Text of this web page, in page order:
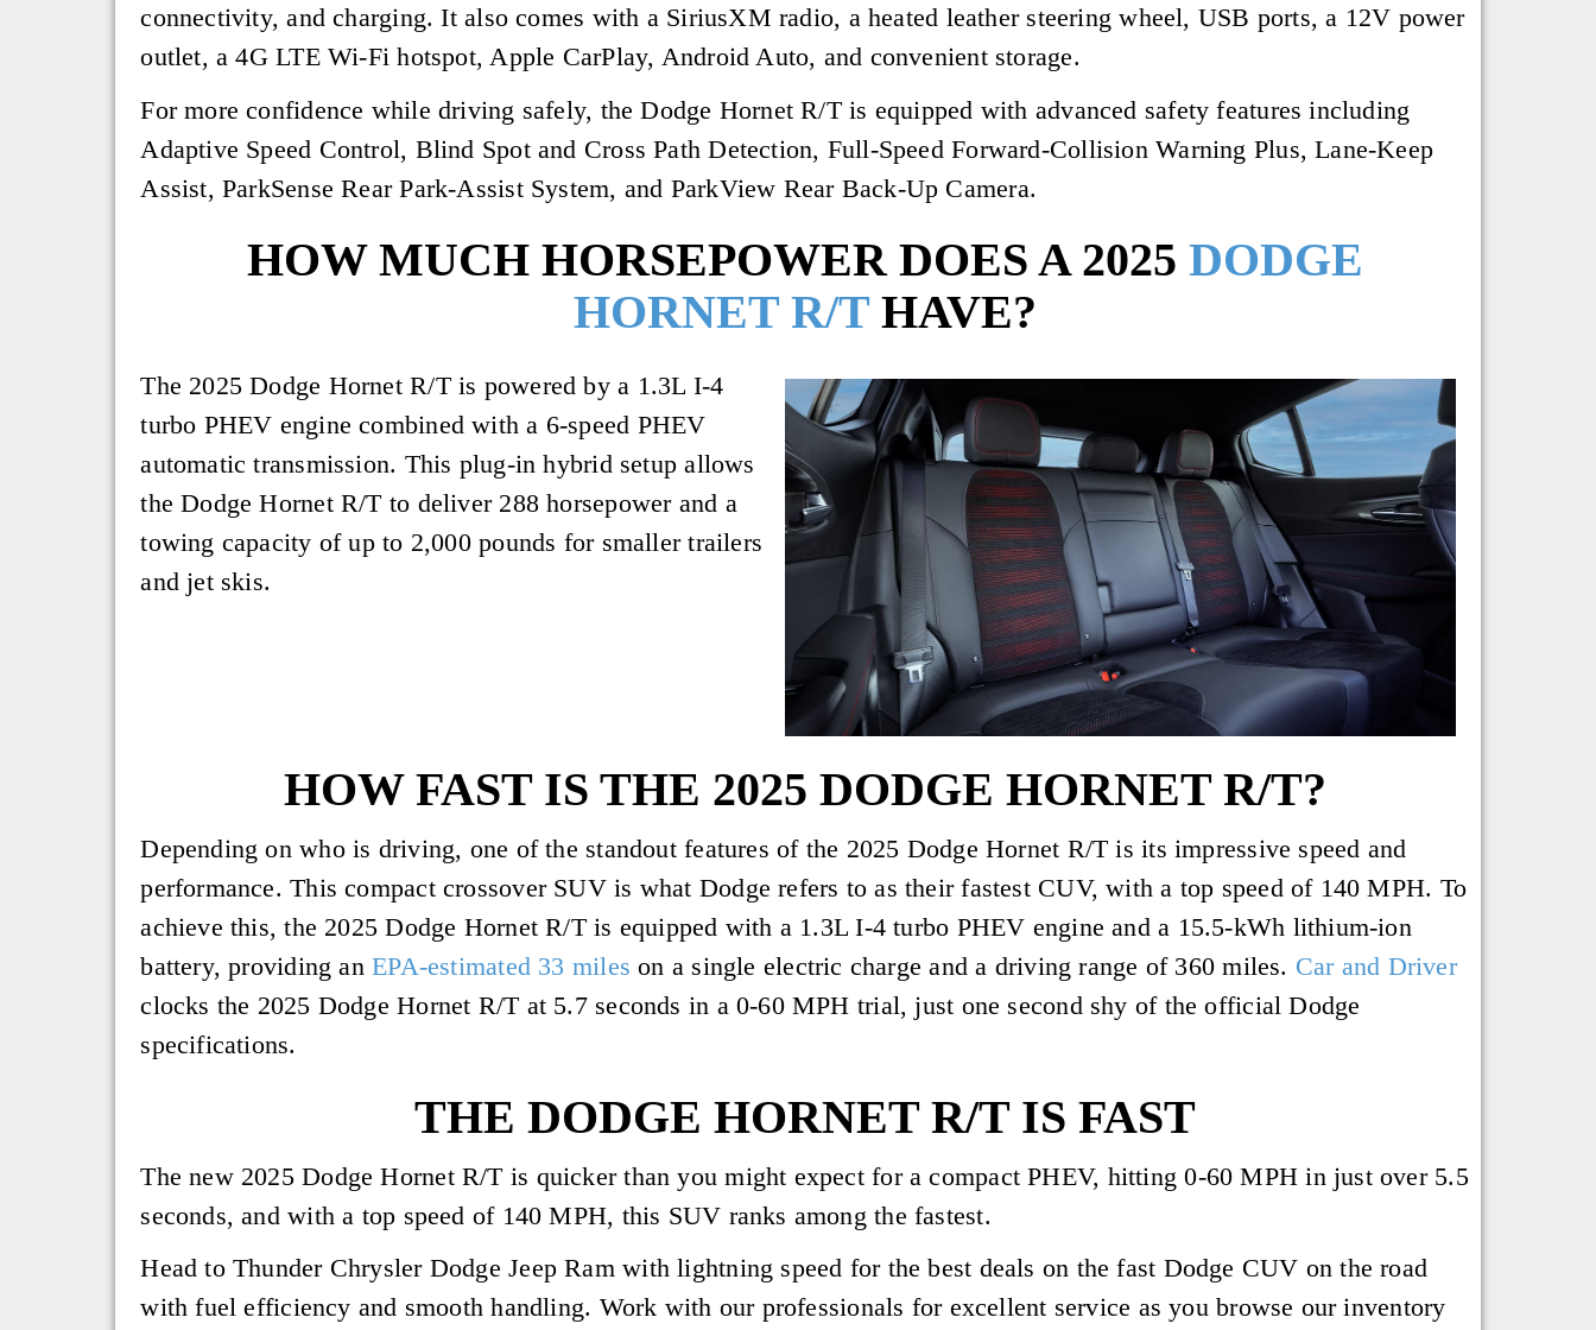
connectivity, and charging. It also comes with a SiriusXM radio, a heated leather steering wheel, USB ports, a 12V power
outlet, a 4G LTE Wi-Fi hotspot, Apple CarPlay, Android Auto, and convenient storage.
For more confidence while driving safely, the Dodge Hornet R/T is equipped with advanced safety features including
Adaptive Speed Control, Blind Spot and Cross Path Detection, Full-Speed Forward-Collision Warning Plus, Lane-Keep
Assist, ParkSense Rear Park-Assist System, and ParkView Rear Back-Up Camera.
HOW MUCH HORSEPOWER DOES A 2025 DODGE
HORNET R/THAVE?
The 2025 Dodge Hornet R/T is powered by a 1.3L I-4
turbo PHEV engine combined with a 6-speed PHEV
automatic transmission. This plug-in hybrid setup allows
the Dodge Hornet R/T to deliver 288 horsepower and a
towing capacity of up to 2,000 pounds for smaller trailers
and jet skis.
HOW FAST IS THE 2025 DODGE HORNET R/T?
Depending on who is driving, one of the standout features of the 2025 Dodge Hornet R/T is its impressive speed and
performance. This compact crossover SUV is what Dodge refers to as their fastest CUV, with a top speed of 140 MPH. To
achieve this, the 2025 Dodge Hornet R/T is equipped with a 1.3L I-4 turbo PHEV engine and a 15.5-kWh lithium-ion
battery, providing anEPA-estimated 33 miles on a single electric charge and a driving range of 360 miles. Car and Driver
clocks the 2025 Dodge Hornet R/T at 5.7 seconds in a 0-60 MPH trial, just one second shy of the official Dodge
specifications.
THE DODGE HORNET R/T IS FAST
The new 2025 Dodge Hornet R/T is quicker than you might expect for a compact PHEV, hitting 0-60 MPH in just over 5.5
seconds, and with a top speed of 140 MPH, this SUV ranks among the fastest.
Head to Thunder Chrysler Dodge Jeep Ram with lightning speed for the best deals on the fast Dodge CUV on the road
with fuel efficiency and smooth handling. Work with our professionals for excellent service as you browse our inventory